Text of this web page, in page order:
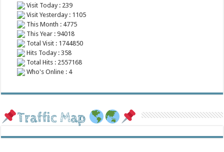
Visit Today : 239
Visit Yesterday : 1105
This Month : 4775
This Year : 94018
Total Visit : 1744850
Hits Today : 358
Total Hits : 2557168
Who's Online : 4
Traffic Map